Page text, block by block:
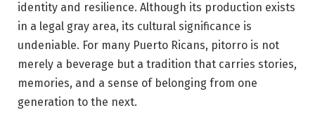
identity and resilience. Although its production exists
in a legal gray area, its cultural significance is
undeniable. For many Puerto Ricans, pitorro is not
merely a beverage but a tradition that carries stories,
memories, and a sense of belonging from one
generation to the next.